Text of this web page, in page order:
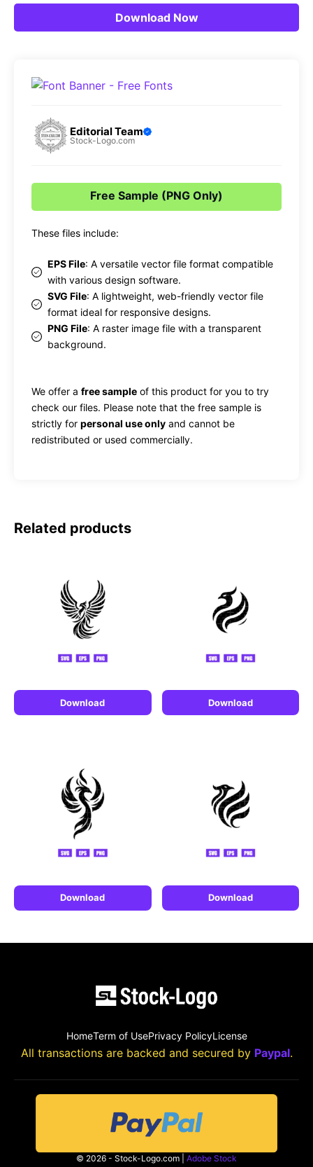
Download Now
Editorial Team
Stock-Logo.com
Free Sample (PNG Only)
These files include:
EPS File: A versatile vector file format compatible
with various design software.
SVG File: A lightweight, web-friendly vector file
format ideal for responsive designs.
PNG File: A raster image file with a transparent
background.
We offer a free sample of this product for you to try
check our files. Please note that the free sample is
strictly for personal use only and cannot be
redistributed or used commercially.
Related products
Download Download
Download Download
HomeTerm of UsePrivacy PolicyLicense
All transactions are backed and secured by Paypal.
© 2026 - Stock-Logo.com | Adobe Stock